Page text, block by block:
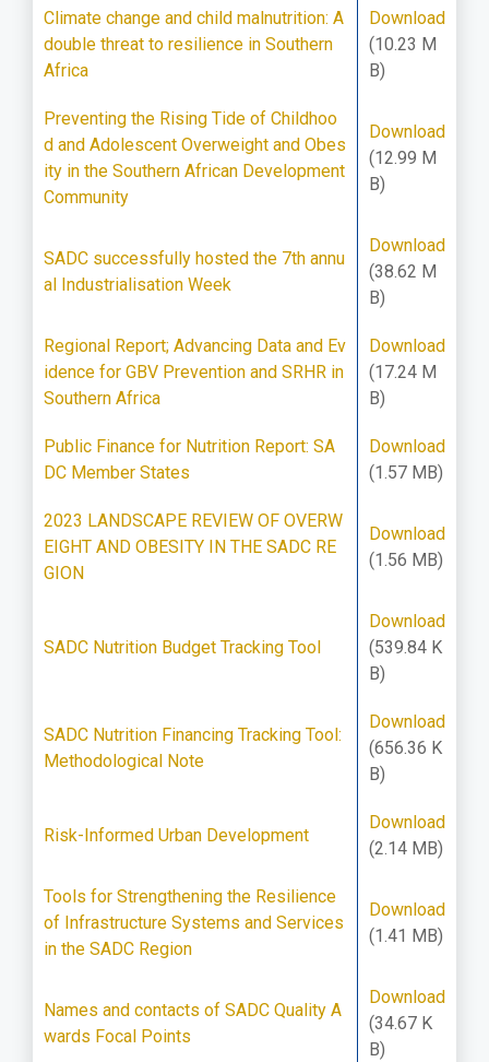
Climate change and child malnutrition: A
double threat to resilience in Southern
Africa
Download
(10.23 M
B)
Preventing the Rising Tide of Childhoo
d and Adolescent Overweight and Obes
ity in the Southern African Development
Community
Download
(12.99 M
B)
SADC successfully hosted the 7th annu
al Industrialisation Week
Download
(38.62 M
B)
Regional Report; Advancing Data and Ev
idence for GBV Prevention and SRHR in
Southern Africa
Download
(17.24 M
B)
Public Finance for Nutrition Report: SA
DC Member States
Download
(1.57 MB)
2023 LANDSCAPE REVIEW OF OVERW
EIGHT AND OBESITY IN THE SADC RE
GION
Download
(1.56 MB)
SADC Nutrition Budget Tracking Tool
Download
(539.84 K
B)
SADC Nutrition Financing Tracking Tool:
Methodological Note
Download
(656.36 K
B)
Risk-Informed Urban Development
Download
(2.14 MB)
Tools for Strengthening the Resilience
of Infrastructure Systems and Services
in the SADC Region
Download
(1.41 MB)
Names and contacts of SADC Quality A
wards Focal Points
Download
(34.67 K
B)